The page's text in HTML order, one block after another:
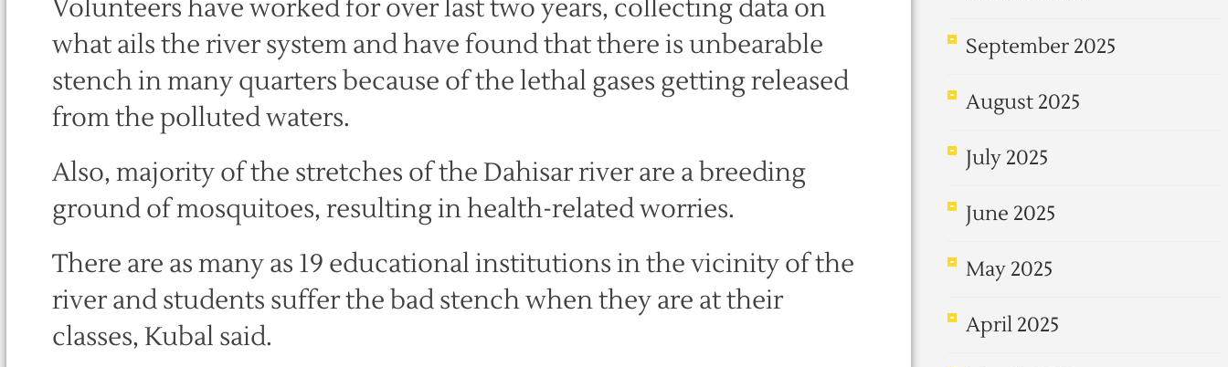
Volunteers have worked for over last two years, collecting data on
what ails the river system and have found that there is unbearable
stench in many quarters because of the lethal gases getting released
from the polluted waters.
Also, majority of the stretches of the Dahisar river are a breeding
ground of mosquitoes, resulting in health-related worries.
There are as many as 19 educational institutions in the vicinity of the
river and students suffer the bad stench when they are at their
classes, Kubal said.
September 2025
August 2025
July 2025
June 2025
May 2025
April 2025